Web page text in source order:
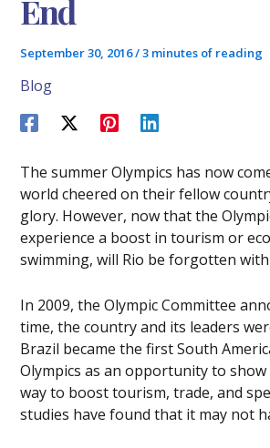
End
September 30, 2016/3 minutes of reading
Blog
The summer Olympics has now
world cheered on their fellow
glory. However, now that the
experience a boost in tourism or
swimming, will Rio be forgotten
In 2009, the Olympic Committee
time, the country and its leaders
Brazil became the first South
Olympics as an opportunity to
way to boost tourism, trade, and
studies have found that it may not